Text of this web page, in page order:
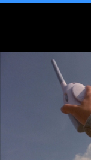
What is